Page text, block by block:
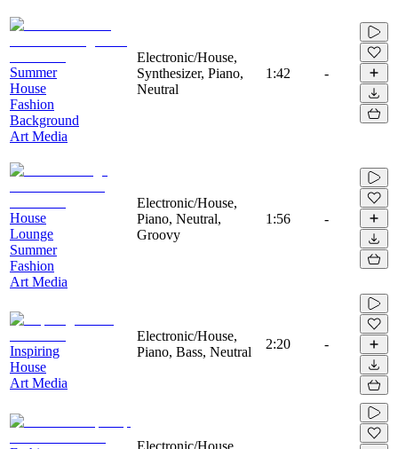
Summer
House
Fashion
Background
Art Media
Electronic/House,
Synthesizer, Piano,
Neutral
1:42 -
House
Lounge
Summer
Fashion
Art Media
Electronic/House,
Piano, Neutral,
Groovy
1:56 -
Inspiring
House
Art Media
Electronic/House,
Piano, Bass, Neutral
2:20 -
Electronic/House,